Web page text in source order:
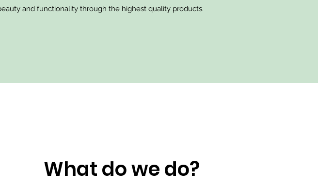
and functionality through the highest quality products.
What do we do?